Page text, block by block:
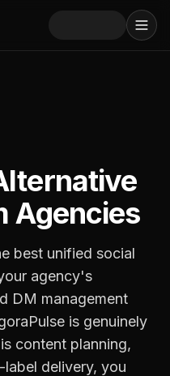
Agencies
best unified social
agency's
DM management
is genuinely
content planning,
delivery, you